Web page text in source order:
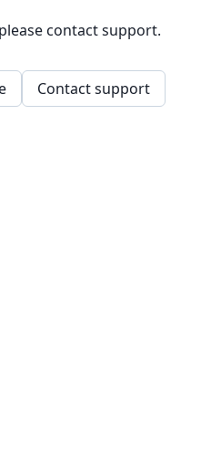
contact support.
Contact support